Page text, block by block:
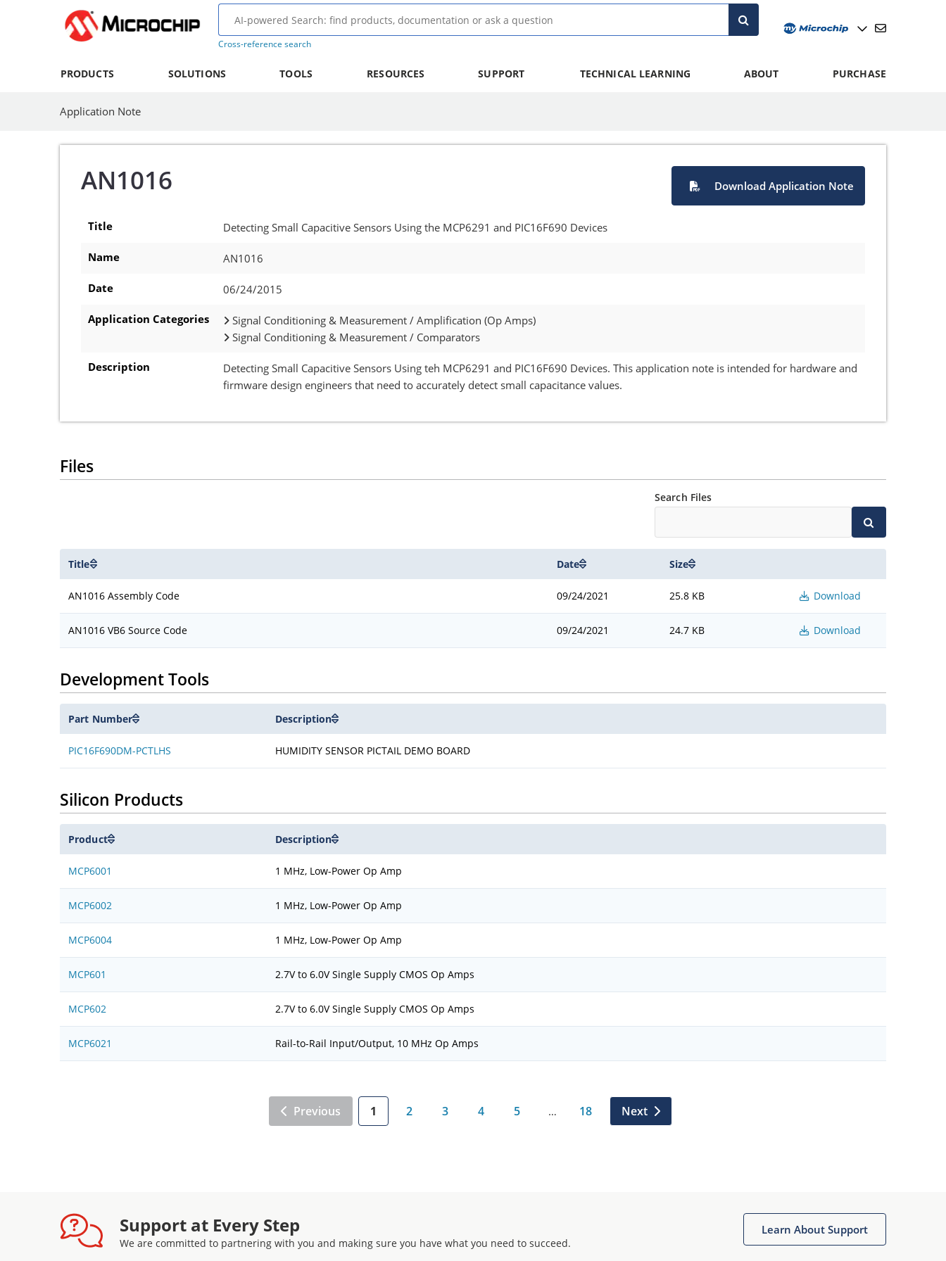
Cross-reference search
PRODUCTS SOLUTIONS TOOLS RESOURCES SUPPORT TECHNICAL LEARNING ABOUT PURCHASE
Application Note
AN1016 Download Application Note
Title Detecting Small Capacitive Sensors Using the MCP6291 and PIC16F690 Devices
Name AN1016
Date 06/24/2015
Application Categories
Signal Conditioning & Measurement / Amplification (Op Amps)
Signal Conditioning & Measurement / Comparators
Description
Detecting Small Capacitive Sensors Using teh MCP6291 and PIC16F690 Devices. This application note is intended for hardware and
firmware design engineers that need to accurately detect small capacitance values.
Files
Search Files
Title Date Size
AN1016 Assembly Code 09/24/2021 25.8 KB Download
AN1016 VB6 Source Code 09/24/2021 24.7 KB Download
Development Tools
Part Number Description
PIC16F690DM-PCTLHS HUMIDITY SENSOR PICTAIL DEMO BOARD
Silicon Products
Product Description
MCP6001 1 MHz, Low-Power Op Amp
MCP6002 1 MHz, Low-Power Op Amp
MCP6004 1 MHz, Low-Power Op Amp
MCP601 2.7V to 6.0V Single Supply CMOS Op Amps
MCP602 2.7V to 6.0V Single Supply CMOS Op Amps
MCP6021 Rail-to-Rail Input/Output, 10 MHz Op Amps
Previous 1 2 3 4 5 … 18 Next
Support at Every Step
We are committed to partnering with you and making sure you have what you need to succeed.
Learn About Support